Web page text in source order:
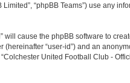
Limited”, “phpBB Teams”) use any
cause the phpBB software to
“user-id”) and an
United Football Club -